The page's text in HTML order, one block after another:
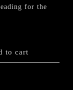
for the
to cart